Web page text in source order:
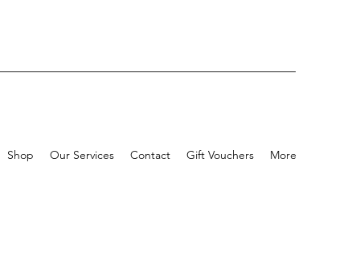
Shop Our Services Contact Gift Vouchers More